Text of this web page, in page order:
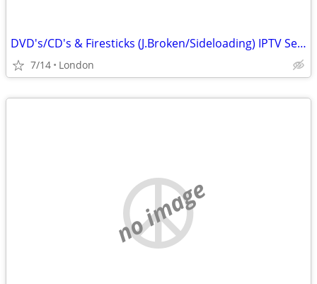
DVD's/CD's & Firesticks (J.Broken/Sideloading) IPTV Set Top Box's
7/14 London
no image